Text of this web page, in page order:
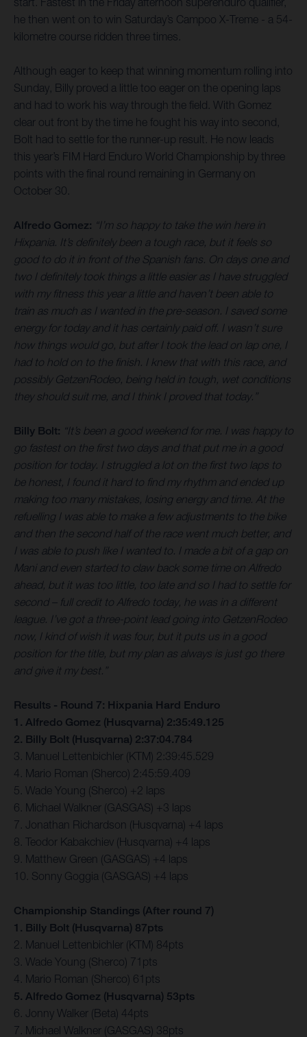
he then went on to win Saturday’s Campoo X-Treme - a 54-
kilometre course ridden three times.
Although eager to keep that winning momentum rolling into
Sunday, Billy proved a little too eager on the opening laps
and had to work his way through the field. With Gomez
clear out front by the time he fought his way into second,
Bolt had to settle for the runner-up result. He now leads
this year’s FIM Hard Enduro World Championship by three
points with the final round remaining in Germany on
October 30.
Alfredo Gomez: “I’m so happy to take the win here in
Hixpania. It’s definitely been a tough race, but it feels so
good to do it in front of the Spanish fans. On days one and
two I definitely took things a little easier as I have struggled
with my fitness this year a little and haven’t been able to
train as much as I wanted in the pre-season. I saved some
energy for today and it has certainly paid off. I wasn’t sure
how things would go, but after I took the lead on lap one, I
had to hold on to the finish. I knew that with this race, and
possibly GetzenRodeo, being held in tough, wet conditions
they should suit me, and I think I proved that today.”
Billy Bolt: “It’s been a good weekend for me. I was happy to
go fastest on the first two days and that put me in a good
position for today. I struggled a lot on the first two laps to
be honest, I found it hard to find my rhythm and ended up
making too many mistakes, losing energy and time. At the
refuelling I was able to make a few adjustments to the bike
and then the second half of the race went much better, and
I was able to push like I wanted to. I made a bit of a gap on
Mani and even started to claw back some time on Alfredo
ahead, but it was too little, too late and so I had to settle for
second – full credit to Alfredo today, he was in a different
league. I’ve got a three-point lead going into GetzenRodeo
now, I kind of wish it was four, but it puts us in a good
position for the title, but my plan as always is just go there
and give it my best.”
Results - Round 7: Hixpania Hard Enduro
1. Alfredo Gomez (Husqvarna) 2:35:49.125
2. Billy Bolt (Husqvarna) 2:37:04.784
3. Manuel Lettenbichler (KTM) 2:39:45.529
4. Mario Roman (Sherco) 2:45:59.409
5. Wade Young (Sherco) +2 laps
6. Michael Walkner (GASGAS) +3 laps
7. Jonathan Richardson (Husqvarna) +4 laps
8. Teodor Kabakchiev (Husqvarna) +4 laps
9. Matthew Green (GASGAS) +4 laps
10. Sonny Goggia (GASGAS) +4 laps
Championship Standings (After round 7)
1. Billy Bolt (Husqvarna) 87pts
2. Manuel Lettenbichler (KTM) 84pts
3. Wade Young (Sherco) 71pts
4. Mario Roman (Sherco) 61pts
5. Alfredo Gomez (Husqvarna) 53pts
6. Jonny Walker (Beta) 44pts
7. Michael Walkner (GASGAS) 38pts